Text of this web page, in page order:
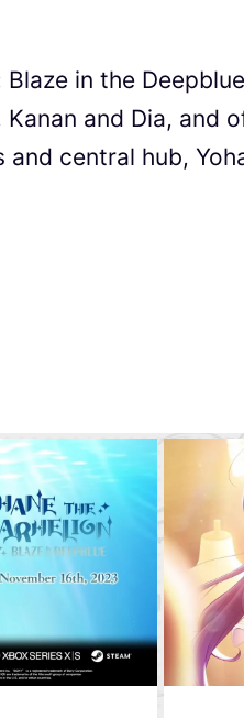
Blaze in the
Kanan and Dia, and
central hub,